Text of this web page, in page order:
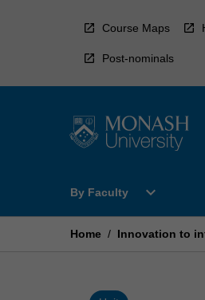
Course Maps
Post-nominals
By Faculty
Open
Faculty
expand_more
Home / Innovation to